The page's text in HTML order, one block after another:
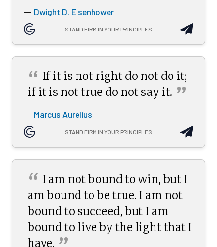
— Dwight D. Eisenhower
STAND FIRM IN YOUR PRINCIPLES
“ If it is not right do not do it;
if it is not true do not say it. ”
— Marcus Aurelius
STAND FIRM IN YOUR PRINCIPLES
“ I am not bound to win, but I
am bound to be true. I am not
bound to succeed, but I am
bound to live by the light that I
have.